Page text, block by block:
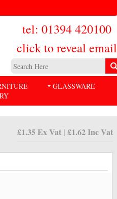
tel: 01394 420100
click to reveal email
GLASSWARE
£1.35 Ex Vat | £1.62 Inc Vat